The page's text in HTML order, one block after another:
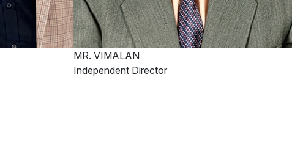
MR. VIMALAN
Independent Director